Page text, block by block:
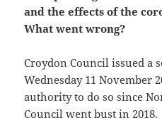
and the effects of the
What went wrong?
Croydon Council issued a
Wednesday 11 November
authority to do so since
Council went bust in 2018.